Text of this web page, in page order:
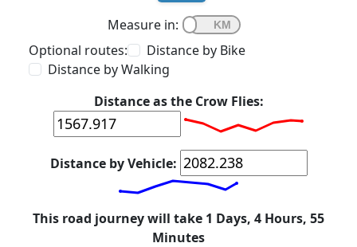
Measure in:
Optional routes:
Distance by Bike
Distance by Walking
Distance as the Crow Flies:
Distance by Vehicle:
This road journey will take 1 Days, 4 Hours, 55
Minutes